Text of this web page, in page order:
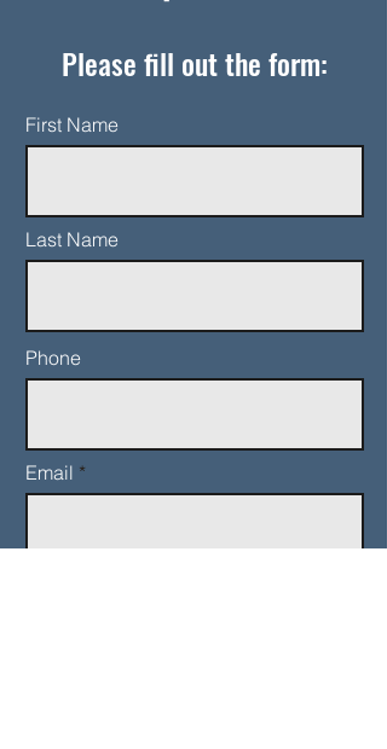
Please fill out the form:
First Name
Last Name
Phone
Email